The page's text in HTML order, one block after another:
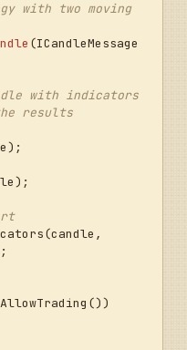
with two moving
(ICandleMessage
with indicators
results